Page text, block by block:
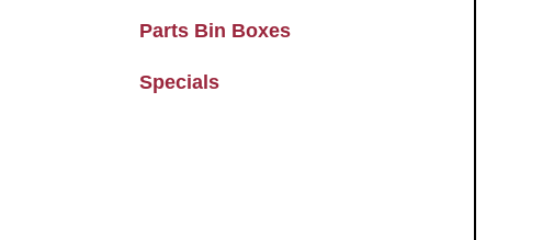
Parts Bin Boxes
Specials